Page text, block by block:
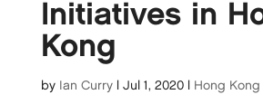
Initiatives in
Kong
by Ian Curry| Jul 1, 2020| Hong Kong